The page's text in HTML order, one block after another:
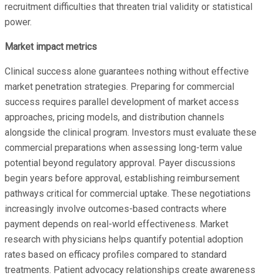
recruitment difficulties that threaten trial validity or statistical
power.
Market impact metrics
Clinical success alone guarantees nothing without effective
market penetration strategies. Preparing for commercial
success requires parallel development of market access
approaches, pricing models, and distribution channels
alongside the clinical program. Investors must evaluate these
commercial preparations when assessing long-term value
potential beyond regulatory approval. Payer discussions
begin years before approval, establishing reimbursement
pathways critical for commercial uptake. These negotiations
increasingly involve outcomes-based contracts where
payment depends on real-world effectiveness. Market
research with physicians helps quantify potential adoption
rates based on efficacy profiles compared to standard
treatments. Patient advocacy relationships create awareness